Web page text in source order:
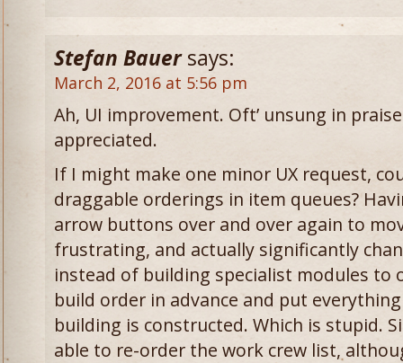
Stefan Bauer says:
March 2, 2016 at 5:56 pm
Ah, UI improvement. Oft’ unsung in
appreciated.
If I might make one minor UX request,
draggable orderings in item queues?
arrow buttons over and over again to
frustrating, and actually significantly
instead of building specialist modules to
build order in advance and put
building is constructed. Which is stupid.
able to re-order the work crew list,